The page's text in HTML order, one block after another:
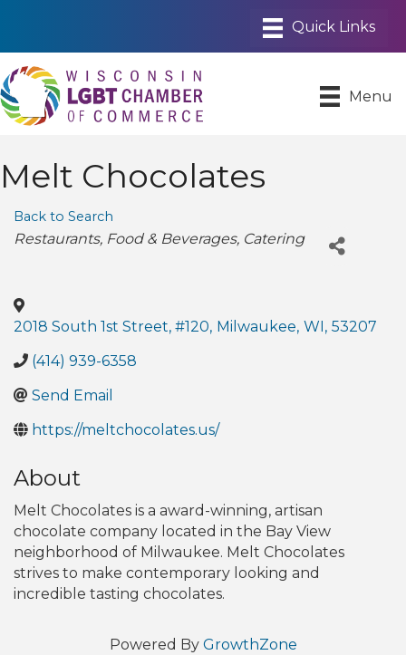
Menu
Melt Chocolates
Back to Search
Categories
Restaurants Food & Beverages Catering
2018 South 1st Street, #120, Milwaukee, WI , 53207
(414) 939-6358
Send Email
https://meltchocolates.us/
About
Melt Chocolates is a award-winning, artisan
chocolate company located in the Bay View
neighborhood of Milwaukee. Melt Chocolates
strives to make contemporary looking and
incredible tasting chocolates.
Powered By GrowthZone